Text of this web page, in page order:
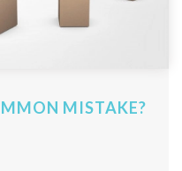
MISTAKE?